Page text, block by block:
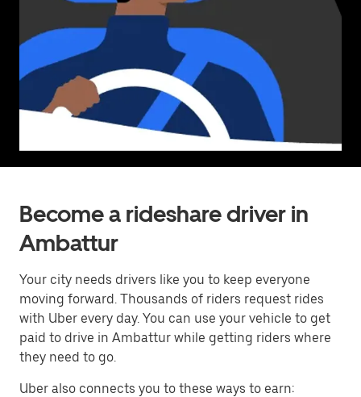
Become a rideshare driver in
Ambattur
Your city needs drivers like you to keep everyone
moving forward. Thousands of riders request rides
with Uber every day. You can use your vehicle to get
paid to drive in Ambattur while getting riders where
they need to go.
Uber also connects you to these ways to earn: